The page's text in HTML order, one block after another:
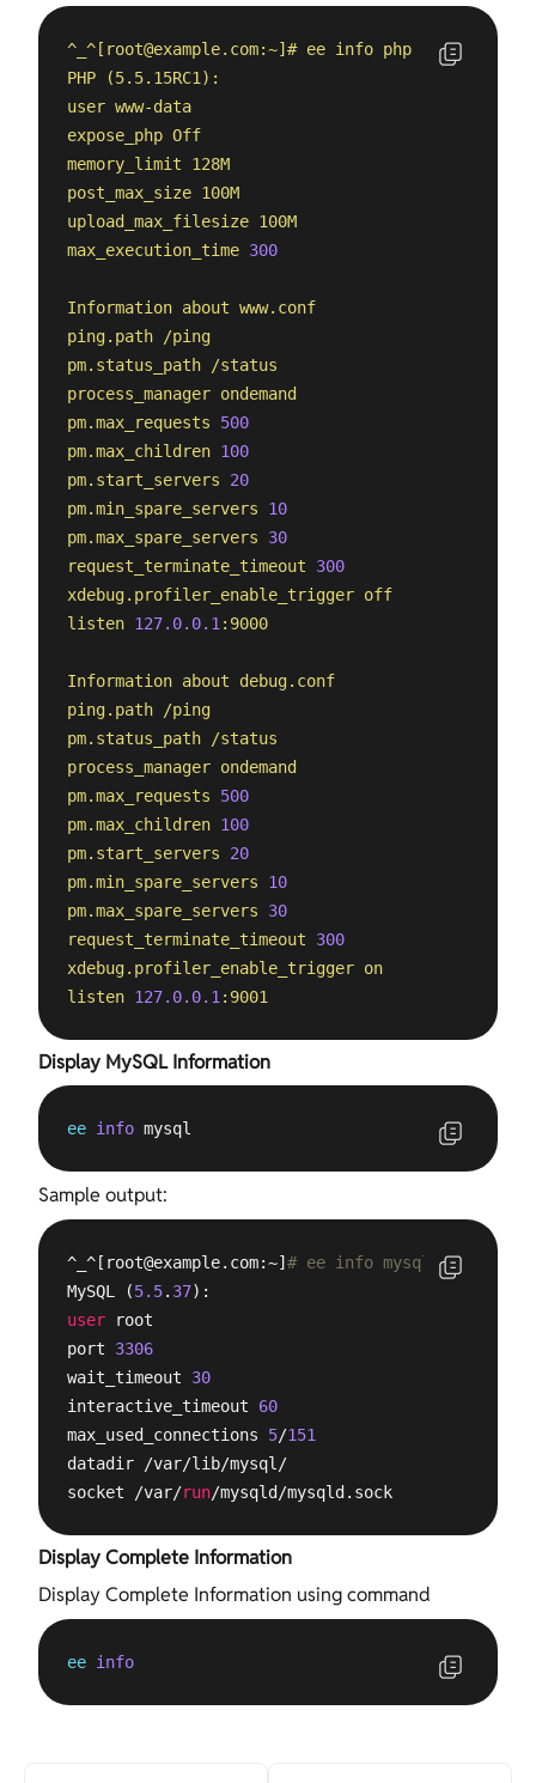
^_^[ root@example.com:~]# ee info php
PHP
(5.5.15RC1):
user www-data
expose_php Off
memory_limit
128M
post_max_size 100M
upload_max_filesize 100M
max_execution_time 300
Information about www.conf
ping.path
/ping
pm.status_path
/status
process_manager ondemand
pm.max_requests
500
pm.max_children 100
pm.start_servers
20
pm.min_spare_servers
10
pm.max_spare_servers
30
request_terminate_timeout
300
xdebug.profiler_enable_trigger off
listen 127.0.0.1 :9000
Information about
debug.conf
ping.path
/ping
pm.status_path
/status
process_manager ondemand
pm.max_requests
500
pm.max_children 100
pm.start_servers
20
pm.min_spare_servers
10
pm.max_spare_servers
30
request_terminate_timeout
300
xdebug.profiler_enable_trigger on
listen 127.0.0.1 :9001
Display MySQL Information
ee info mysql
Sample output:
^_^[ root@example.com:~] # ee info mysql
MySQL (5.5. 37
user root
port 3306
wait_timeout 30
interactive_timeout 60
max_used_connections 5/151
datadir /var/lib/mysql/
socket /var/run/mysqld/mysqld.sock
Display Complete Information
Display Complete Information using command
ee info